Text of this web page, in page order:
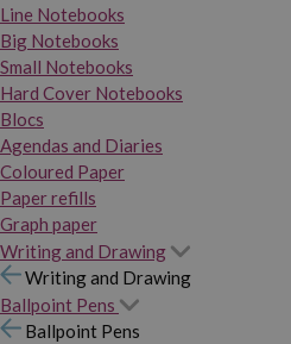
Line Notebooks
Big Notebooks
Small Notebooks
Hard Cover Notebooks
Blocs
Agendas and Diaries
Coloured Paper
Paper refills
Graph paper
Writing and Drawing
Writing and Drawing
Ballpoint Pens
Ballpoint Pens